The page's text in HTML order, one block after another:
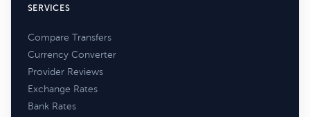
SERVICES
Compare Transfers
Currency Converter
Provider Reviews
Exchange Rates
Bank Rates